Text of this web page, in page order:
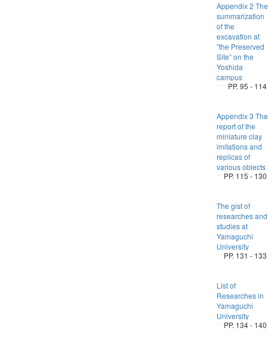
Appendix 2 The
summarization
of the
excavation at
”the Preserved
Site” on the
Yoshida
campus
PP. 95 - 114
Appendix 3 The
report of the
miniature clay
imitations and
replicas of
various objects
PP. 115 - 130
The gist of
researches and
studies at
Yamaguchi
University
PP. 131 - 133
List of
Researches in
Yamaguchi
University
PP. 134 - 140